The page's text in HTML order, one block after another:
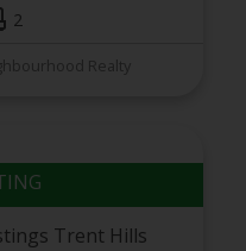
2
Realty
Trent Hills